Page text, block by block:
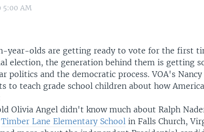
5:00 AM
year-olds are getting ready to vote for the first
election, the generation behind them is getting
politics and the democratic process. VOA's Nancy
to teach grade school children about how
Olivia Angel didn't know much about Ralph
Timber Lane Elementary School in Falls Church,